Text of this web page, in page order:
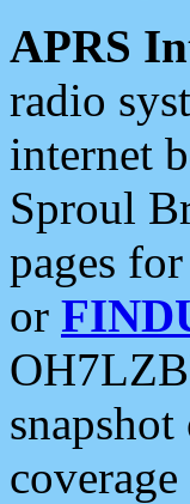
APRS
radio
internet
Sproul
pages
or